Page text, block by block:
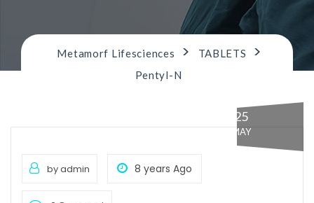
Metamorf Lifesciences > TABLETS >
Pentyl-N
25
MAY
by admin 8 years Ago